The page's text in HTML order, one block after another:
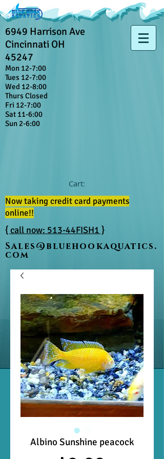
6949 Harrison Ave
Cincinnati OH
45247
Mon 12-7:00
Tues 12-7:00
Wed 12-8:00
Thurs Closed
Fri 12-7:00
Sat 11-6:00
Sun 2-6:00
Cart:
Now taking credit card payments
online!!
{ call now: 513-44FISH1 }
Sales@bluehookaquatics.
com
Albino Sunshine peacock